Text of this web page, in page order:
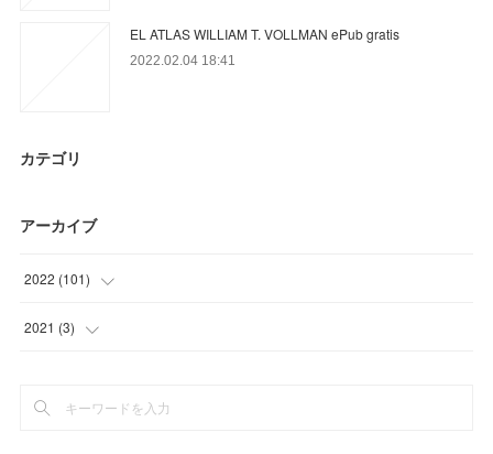
EL ATLAS WILLIAM T. VOLLMAN ePub gratis
2022.02.04 18:41
カテゴリ
アーカイブ
2022 (101)
( 15 )
2021 (3)